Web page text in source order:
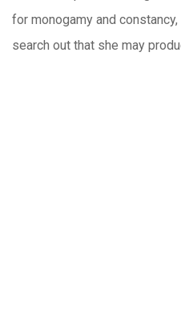
for monogamy and
search out that she may